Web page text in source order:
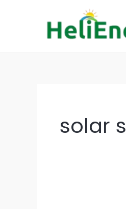
solar